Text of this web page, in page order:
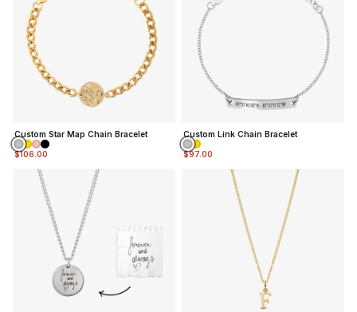
Custom Star Map Chain Bracelet
$106.00
Custom Link Chain Bracelet
$97.00